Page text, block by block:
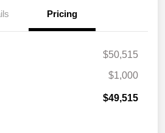
Pricing
$50,515
$1,000
$49,515